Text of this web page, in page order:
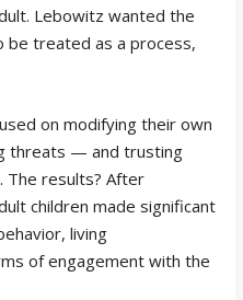
Lebowitz wanted the
be treated as a process,
on modifying their own
threats — and trusting
The results? After
children made significant
living
of engagement with the